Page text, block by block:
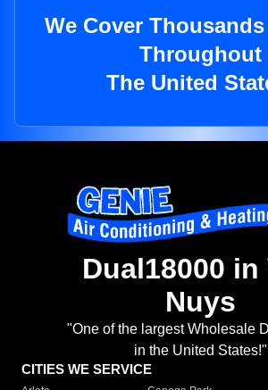
We Cover
Throughout
The United
Dual18000 in
Nuys
"One of the largest Wholesale
in the United States!"
CITIES WE SERVICE